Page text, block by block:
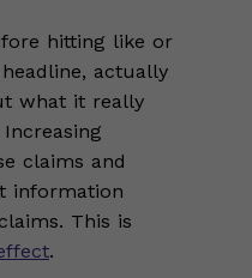
hitting like or
actually
what it really
claims and
information
This is
.